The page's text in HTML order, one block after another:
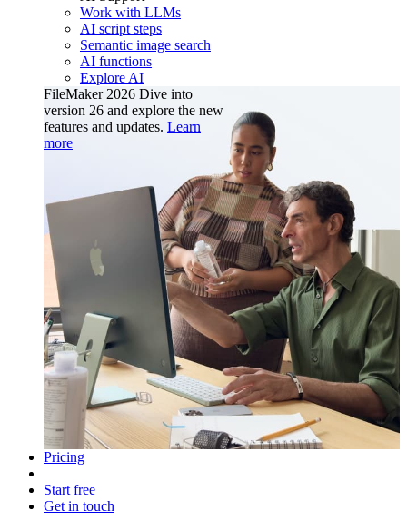
Work with LLMs
AI script steps
Semantic image search
AI functions
Explore AI
FileMaker 2026 Dive into
version 26 and explore the new
features and updates. Learn
more
Pricing
Start free
Get in touch